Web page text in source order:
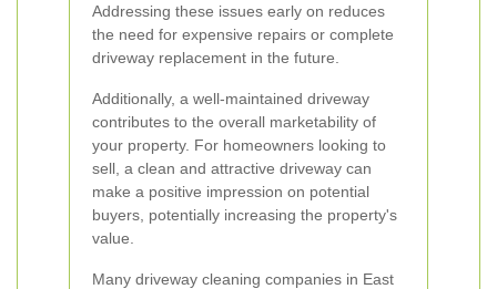
Addressing these issues early on reduces
the need for expensive repairs or complete
driveway replacement in the future.
Additionally, a well-maintained driveway
contributes to the overall marketability of
your property. For homeowners looking to
sell, a clean and attractive driveway can
make a positive impression on potential
buyers, potentially increasing the property's
value.
Many driveway cleaning companies in East